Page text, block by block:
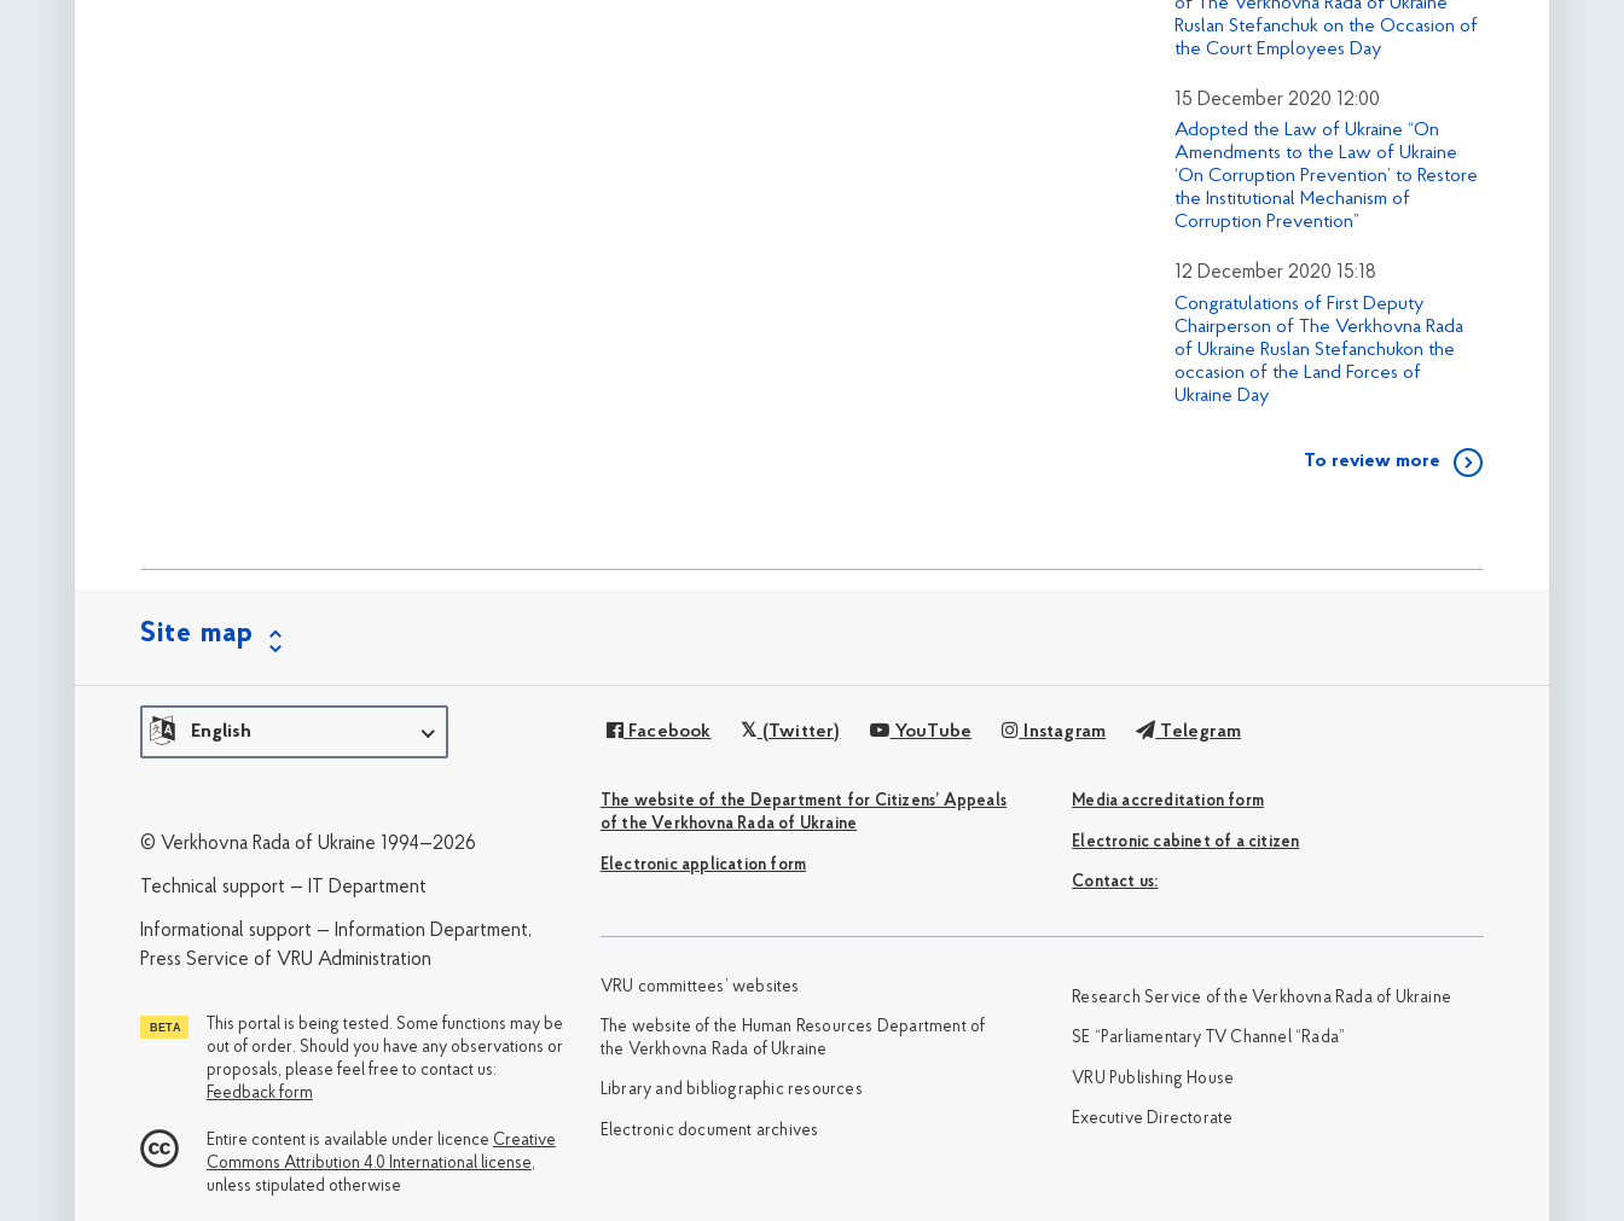
Ruslan Stefanchuk on the Occasion of
the Court Employees Day
15 December 2020 12:00
Adopted the Law of Ukraine “On
Amendments to the Law of Ukraine
‘On Corruption Prevention’ to Restore
the Institutional Mechanism of
Corruption Prevention”
12 December 2020 15:18
Congratulations of First Deputy
Chairperson of The Verkhovna Rada
of Ukraine Ruslan Stefanchukon the
occasion of the Land Forces of
Ukraine Day
To review more
Site map
English Facebook (Twitter) YouTube Instagram Telegram
The website of the Department for Citizens’ Appeals
of the Verkhovna Rada of Ukraine
Electronic application form
Media accreditation form
Electronic cabinet of a citizen
Сontact us:
VRU committees’ websites
The website of the Human Resources Department of
the Verkhovna Rada of Ukraine
Library and bibliographic resources
Electronic document archives
Research Service of the Verkhovna Rada of Ukraine
SE “Parliamentary TV Channel “Rada”
VRU Publishing House
Executive Directorate
© Verkhovna Rada of Ukraine 1994—2026
Technical support — IT Department
Informational support — Information Department,
Press Service of VRU Administration
This portal is being tested. Some functions may be
out of order. Should you have any observations or
proposals, please feel free to contact us:
Feedback form
Entire content is available under licence Creative
Commons Attribution 4.0 International license,
unless stipulated otherwise